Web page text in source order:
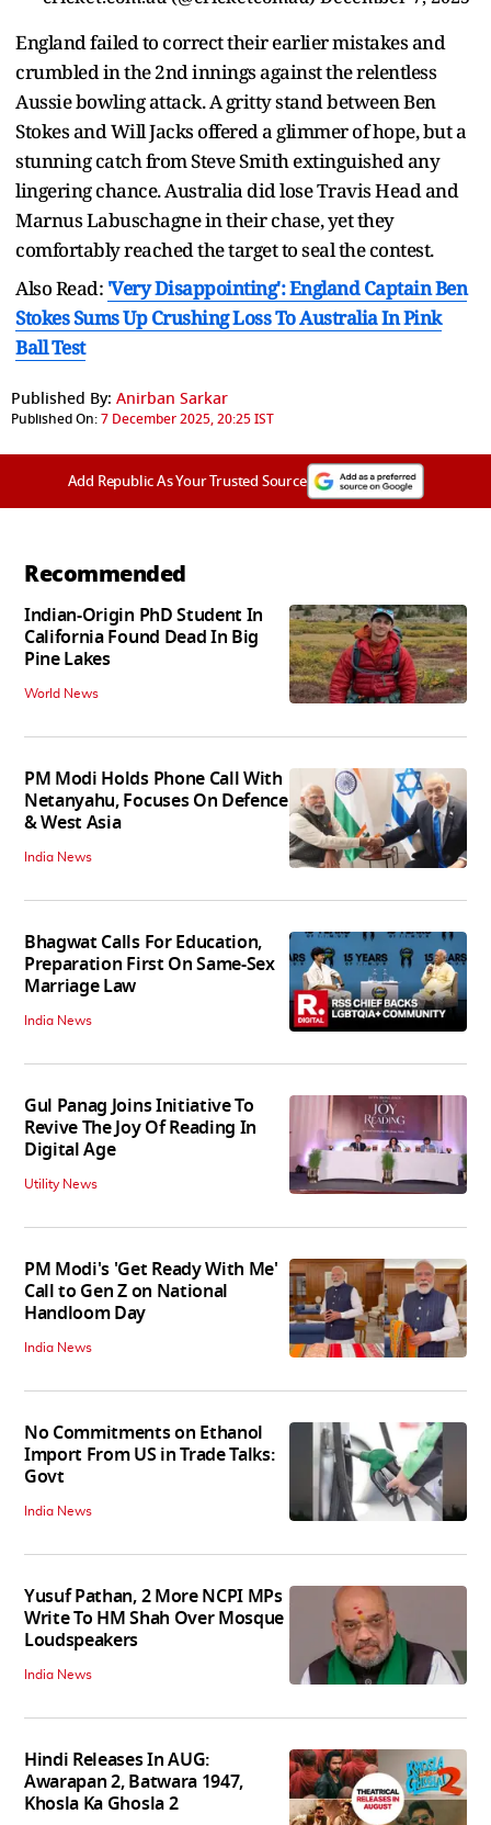
England failed to correct their earlier mistakes and
crumbled in the 2nd innings against the relentless
Aussie bowling attack. A gritty stand between Ben
Stokes and Will Jacks offered a glimmer of hope, but a
stunning catch from Steve Smith extinguished any
lingering chance. Australia did lose Travis Head and
Marnus Labuschagne in their chase, yet they
comfortably reached the target to seal the contest.
Also Read: 'Very Disappointing': England Captain Ben
Stokes Sums Up Crushing Loss To Australia In Pink
Ball Test
Published By: Anirban Sarkar
Published On:7 December 2025, 20:25 IST
Add Republic As Your Trusted Source
Recommended
Indian-Origin PhD Student In
California Found Dead In Big
Pine Lakes
World News
PM Modi Holds Phone Call With
Netanyahu, Focuses On Defence
& West Asia
India News
Bhagwat Calls For Education,
Preparation First On Same-Sex
Marriage Law
India News
Gul Panag Joins Initiative To
Revive The Joy Of Reading In
Digital Age
Utility News
PM Modi's 'Get Ready With Me'
Call to Gen Z on National
Handloom Day
India News
No Commitments on Ethanol
Import From US in Trade Talks:
Govt
India News
Yusuf Pathan, 2 More NCPI MPs
Write To HM Shah Over Mosque
Loudspeakers
India News
Hindi Releases In AUG:
Awarapan 2, Batwara 1947,
Khosla Ka Ghosla 2